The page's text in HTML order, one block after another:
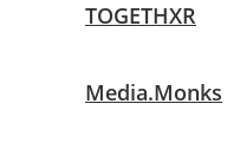
TOGETHXR
Media.Monks